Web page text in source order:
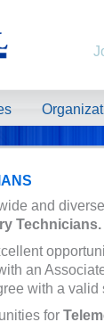
and
Technicians.
an
with a valid
for